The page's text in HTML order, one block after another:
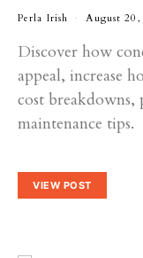
Perla Irish August 20,
Discover how
appeal, increase
cost breakdowns,
maintenance tips.
VIEW POST